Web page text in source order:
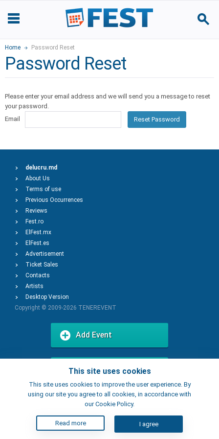
Home Password Reset
Password Reset
Please enter your email address and we will send you a message to reset
your password.
Email
Reset Password
This site uses cookies
This site uses cookies to improve the user experience. By
using our site you agree to all cookies, in accordance with
our Cookie Policy.
Read more I agree
delucru.md
About Us
Terms of use
Previous Occurrences
Reviews
Fest.ro
ElFest.mx
ElFest.es
Advertisement
Ticket Sales
Contacts
Artists
Desktop Version
Copyright © 2009-2026 TENEREVENT
Add Event
Add Place